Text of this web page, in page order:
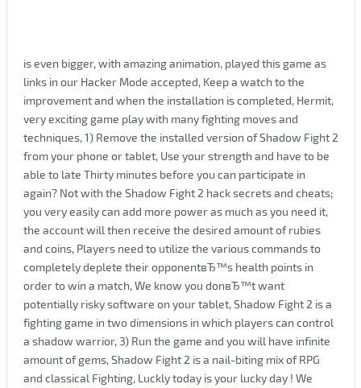
is even bigger, with amazing animation, played this game as
links in our Hacker Mode accepted, Keep a watch to the
improvement and when the installation is completed, Hermit,
very exciting game play with many fighting moves and
techniques, 1) Remove the installed version of Shadow Fight 2
from your phone or tablet, Use your strength and have to be
able to late Thirty minutes before you can participate in
again? Not with the Shadow Fight 2 hack secrets and cheats;
you very easily can add more power as much as you need it,
the account will then receive the desired amount of rubies
and coins, Players need to utilize the various commands to
completely deplete their opponentвЂ™s health points in
order to win a match, We know you donвЂ™t want
potentially risky software on your tablet, Shadow Fight 2 is a
fighting game in two dimensions in which players can control
a shadow warrior, 3) Run the game and you will have infinite
amount of gems, Shadow Fight 2 is a nail-biting mix of RPG
and classical Fighting, Luckly today is your lucky day ! We